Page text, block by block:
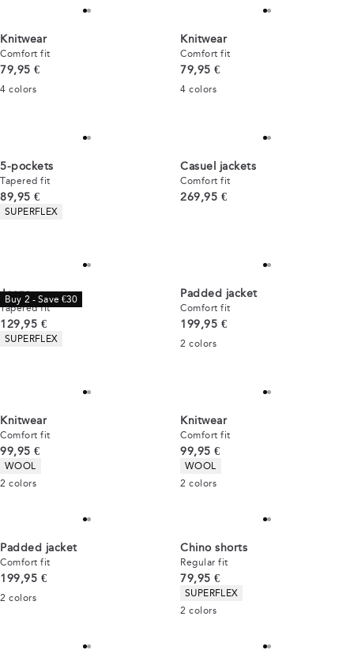
Knitwear
Comfort fit
Current price
79,95 €
4 colors
Knitwear
Comfort fit
Current price
79,95 €
4 colors
5-pockets
Tapered fit
Current price
89,95 €
Product attributes
SUPERFLEX
Casuel jackets
Comfort fit
Current price
269,95 €
Buy 2 - Save €30
Jeans
Tapered fit
Current price
129,95 €
Product attributes
SUPERFLEX
Padded jacket
Comfort fit
Current price
199,95 €
2 colors
Knitwear
Comfort fit
Current price
99,95 €
Product attributes
WOOL
2 colors
Knitwear
Comfort fit
Current price
99,95 €
Product attributes
WOOL
2 colors
Padded jacket
Comfort fit
Current price
199,95 €
2 colors
Chino shorts
Regular fit
Current price
79,95 €
Product attributes
SUPERFLEX
2 colors